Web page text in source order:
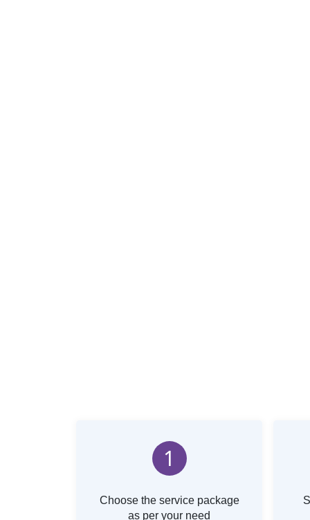
1
Choose the service package
as per your need